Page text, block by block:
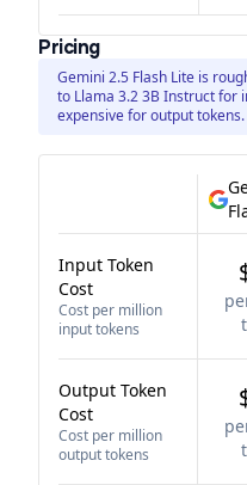
Pricing
Gemini 2.5 Flash Lite is
to Llama 3.2 3B Instruct for
expensive for output tokens.
Input Token
Cost
Cost per million
input tokens
Output Token
Cost
Cost per million
output tokens